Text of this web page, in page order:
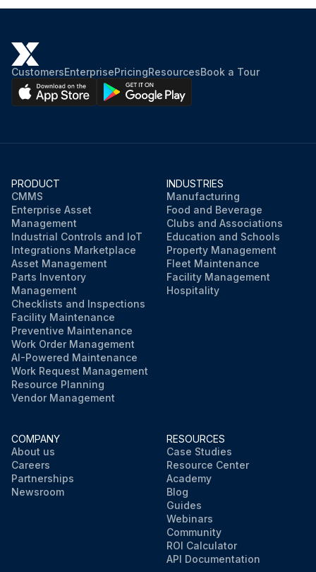
CustomersEnterprisePricingResourcesBook a Tour
PRODUCT
CMMS
Enterprise Asset
Management
Industrial Controls and IoT
Integrations Marketplace
Asset Management
Parts Inventory
Management
Checklists and Inspections
Facility Maintenance
Preventive Maintenance
Work Order Management
AI-Powered Maintenance
Work Request Management
Resource Planning
Vendor Management
INDUSTRIES
Manufacturing
Food and Beverage
Clubs and Associations
Education and Schools
Property Management
Fleet Maintenance
Facility Management
Hospitality
COMPANY
About us
Careers
Partnerships
Newsroom
RESOURCES
Case Studies
Resource Center
Academy
Blog
Guides
Webinars
Community
ROI Calculator
API Documentation